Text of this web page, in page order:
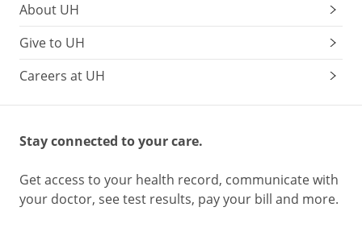
About UH
Give to UH
Careers at UH
Stay connected to your care.
Get access to your health record, communicate with
your doctor, see test results, pay your bill and more.